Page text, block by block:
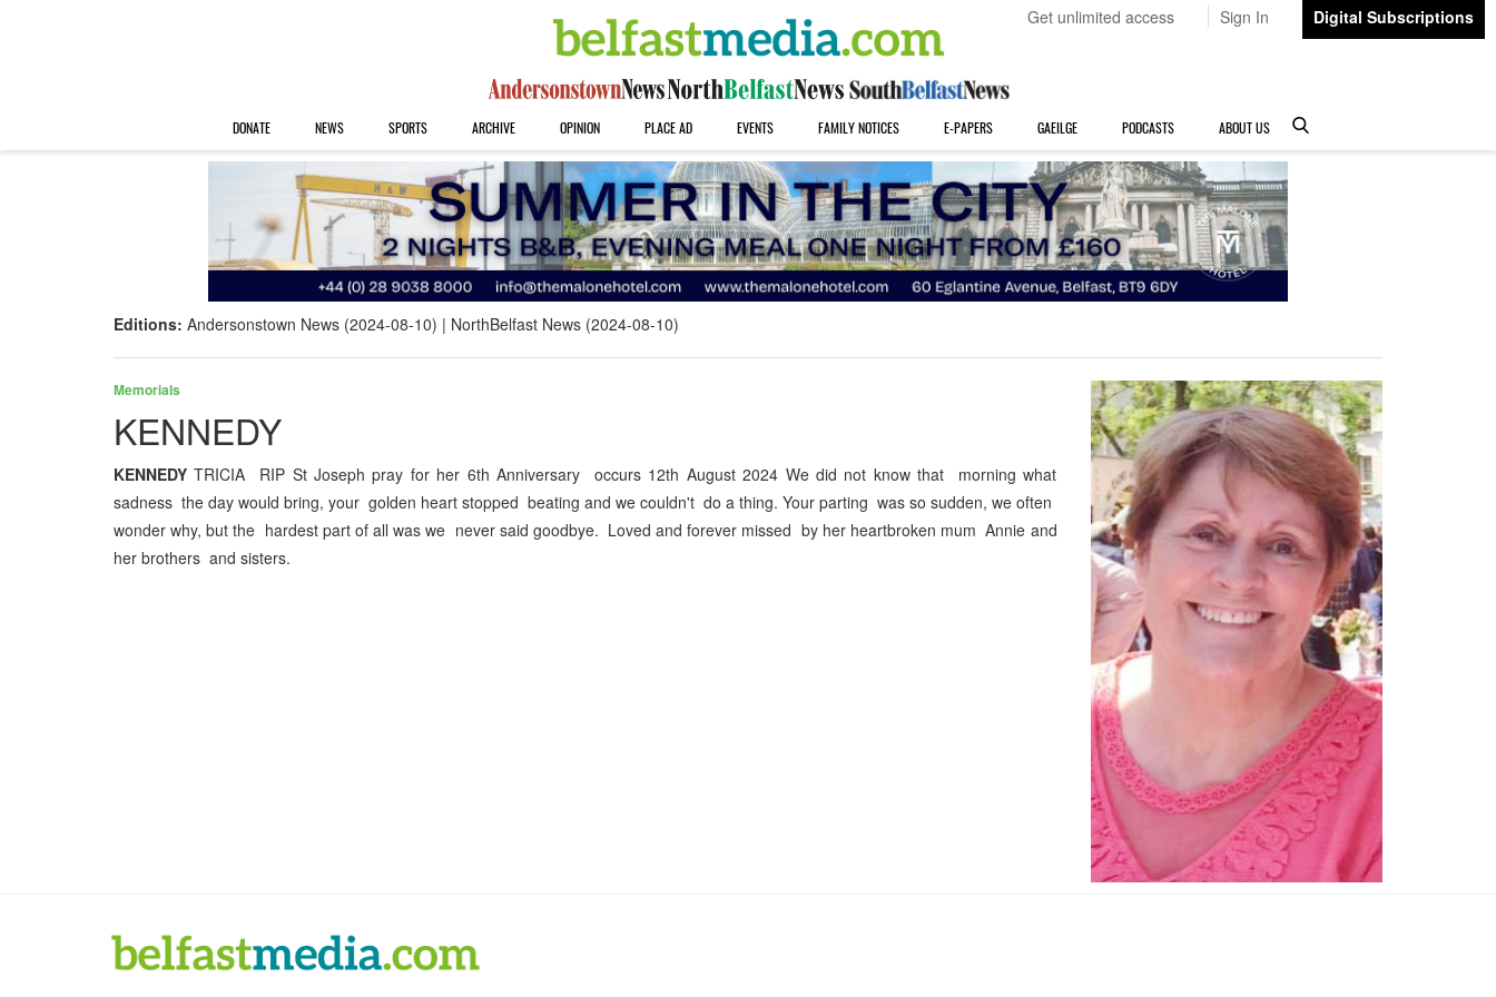
Get unlimited access Sign In Digital Subscriptions
DONATE NEWS SPORTS ARCHIVE OPINION PLACE AD EVENTS FAMILY NOTICES E-PAPERS GAEILGE PODCASTS ABOUT US
Editions: Andersonstown News (2024-08-10) NorthBelfast News (2024-08-10)
Memorials
KENNEDY
KENNEDY TRICIA RIP St Joseph pray for her 6th Anniversary occurs 12th August 2024 We did not know that morning what
sadness the day would bring, your golden heart stopped beating and we couldn't do a thing. Your parting was so sudden, we often
wonder why, but the hardest part of all was we never said goodbye. Loved and forever missed by her heartbroken mum Annie and
her brothers and sisters.